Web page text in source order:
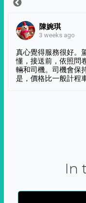
陳婉琪
3 weeks ago
真心覺得服務很好。
懂，接送前，依照問
輛和司機。司機會保
是，價格比一般計程
In